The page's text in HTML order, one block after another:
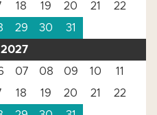
18 19 20 21
22
29 30
31
07 08 09 10
11
18 19 20 21
22